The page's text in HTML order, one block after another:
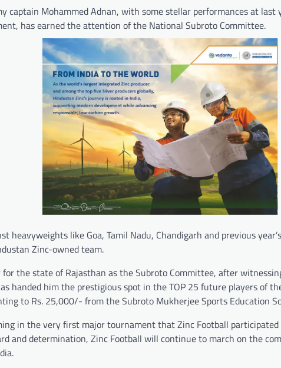
captain Mohammed Adnan, with some stellar performances at last
has earned the attention of the National Subroto Committee.
heavyweights like Goa, Tamil Nadu, Chandigarh and previous
Zinc-owned team.
the state of Rajasthan as the Subroto Committee, after
handed him the prestigious spot in the TOP 25 future players of
to Rs. 25,000/- from the Subroto Mukherjee Sports Education
in the very first major tournament that Zinc Football
and determination, Zinc Football will continue to march on the